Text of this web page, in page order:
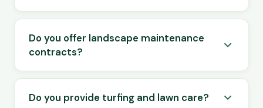
Do you offer landscape maintenance
contracts?
Do you provide turfing and lawn care?